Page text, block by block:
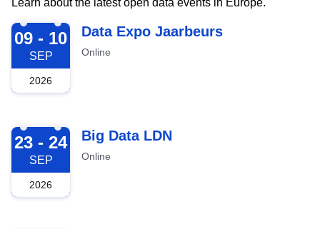
2026-09-09
09 - 10
SEP
2026
Data Expo Jaarbeurs
Online
2026-09-23
23 - 24
SEP
2026
Big Data LDN
Online